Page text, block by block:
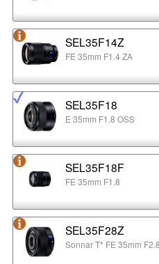
SEL35F14Z
FE 35mm F1.4 ZA
SEL35F18
E 35mm F1.8 OSS
SEL35F18F
FE 35mm F1.8
SEL35F28Z
Sonnar T* FE 35mm